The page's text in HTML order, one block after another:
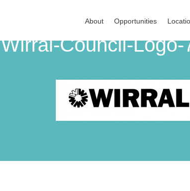
About Opportunities
Wirral-Council-Logo-